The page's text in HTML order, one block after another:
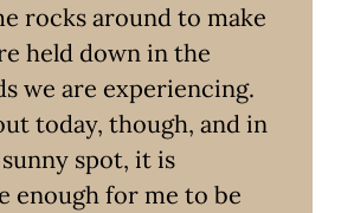
rocks around to make
held down in the
we are experiencing.
today, though, and in
spot, it is
enough for me to be